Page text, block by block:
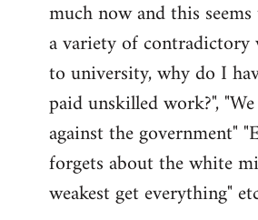
much now and this
a variety of
to university, why do I
paid unskilled work?",
against the government"
forgets about the white
weakest get everything"